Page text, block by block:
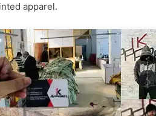
apparel.